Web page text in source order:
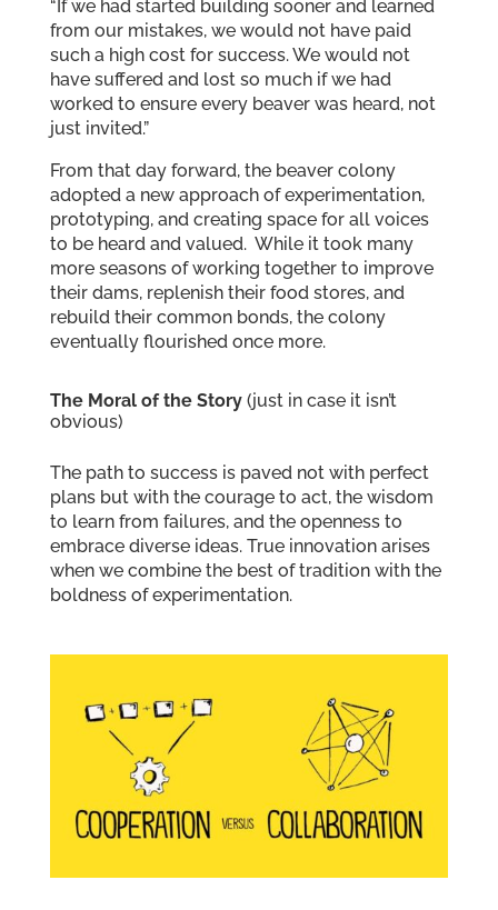
“If we had started building sooner and learned
from our mistakes, we would not have paid
such a high cost for success. We would not
have suffered and lost so much if we had
worked to ensure every beaver was heard, not
just invited.”
From that day forward, the beaver colony
adopted a new approach of experimentation,
prototyping, and creating space for all voices
to be heard and valued. While it took many
more seasons of working together to improve
their dams, replenish their food stores, and
rebuild their common bonds, the colony
eventually flourished once more.
The Moral of the Story(just in case it isn’t
obvious)
The path to success is paved not with perfect
plans but with the courage to act, the wisdom
to learn from failures, and the openness to
embrace diverse ideas. True innovation arises
when we combine the best of tradition with the
boldness of experimentation.